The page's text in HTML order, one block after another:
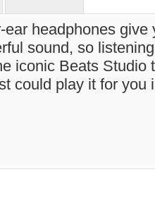
headphones
sound, so
iconic Beats
could play it for you